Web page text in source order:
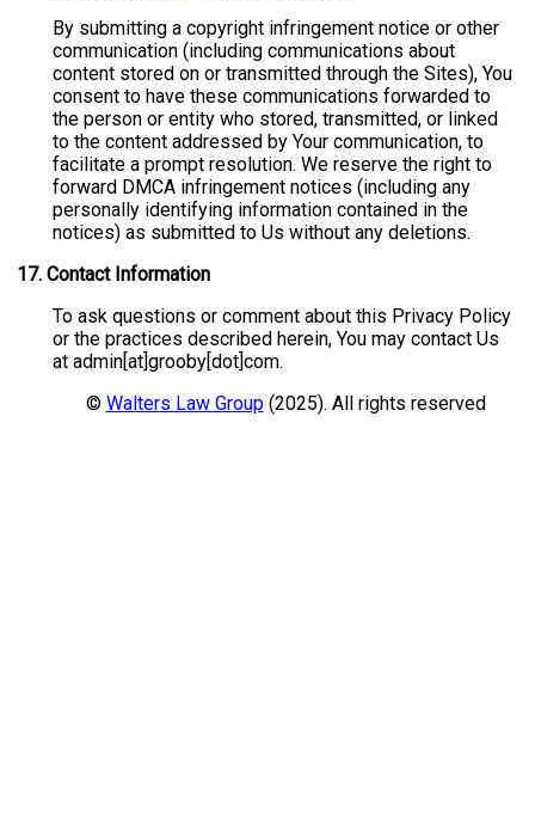
By submitting a copyright infringement notice or other
communication (including communications about
content stored on or transmitted through the Sites), You
consent to have these communications forwarded to
the person or entity who stored, transmitted, or linked
to the content addressed by Your communication, to
facilitate a prompt resolution. We reserve the right to
forward DMCA infringement notices (including any
personally identifying information contained in the
notices) as submitted to Us without any deletions.
17. Contact Information
To ask questions or comment about this Privacy Policy
or the practices described herein, You may contact Us
at admin[at]grooby[dot]com.
© Walters Law Group(2025). All rights reserved